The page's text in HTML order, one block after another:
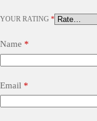
YOUR RATING *
Name *
Email *